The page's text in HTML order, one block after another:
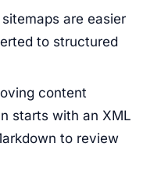
are easier
to structured
content
starts with an XML
to review